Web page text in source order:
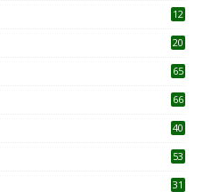
12
20
65
66
40
53
31